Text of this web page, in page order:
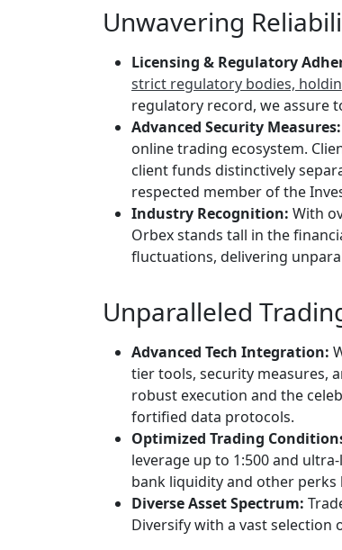
Unwavering
Licensing & Regulatory
strict regulatory bodies,
regulatory record, we assure
Advanced Security Measures:
online trading ecosystem.
client funds distinctively
respected member of the
Industry Recognition: With
Orbex stands tall in the
fluctuations, delivering
Unparalleled
Advanced Tech Integration:
tier tools, security measures,
robust execution and the
fortified data protocols.
Optimized Trading
leverage up to 1:500 and
bank liquidity and other perks
Diverse Asset Spectrum:
Diversify with a vast selection